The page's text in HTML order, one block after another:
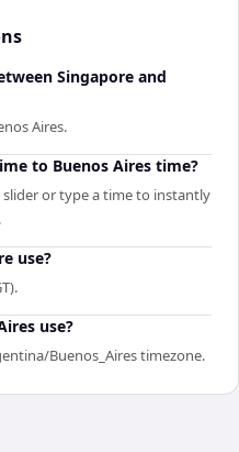
Singapore and
Aires.
to Buenos Aires time?
or type a time to instantly
use?
use?
Buenos_Aires timezone.